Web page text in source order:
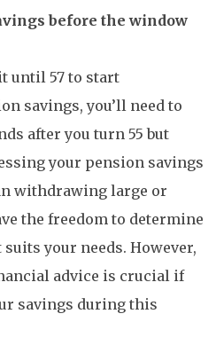
before the window
until 57 to start
savings, you’ll need to
after you turn 55 but
your pension savings
withdrawing large or
the freedom to determine
your needs. However,
advice is crucial if
savings during this